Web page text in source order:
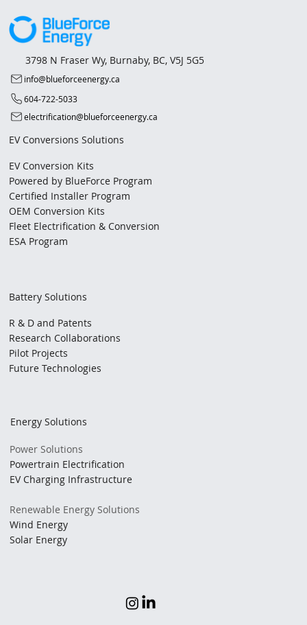
3798 N Fraser Wy, Burnaby, BC, V5J 5G5
604-722-5033
info@blueforceenergy.ca
electrification@blueforceenergy.ca
EV Conversions Solutions
EV Conversion Kits
Powered by BlueForce Program
Certified Installer Program
OEM Conversion Kits
Fleet Electrification & Conversion
ESA Program
Battery Solutions
R & D and Patents
Research Collaborations
Pilot Projects
Future Technologies
Energy Solutions
Power Solutions
Powertrain Electrification
EV Charging Infrastructure
Renewable Energy Solutions
Wind Energy
Solar Energy